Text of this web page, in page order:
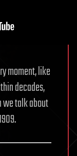
moment, like
decades,
we talk about